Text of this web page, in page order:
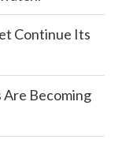
Continue Its
Are Becoming